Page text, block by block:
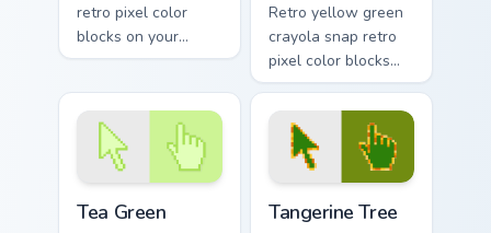
retro pixel color
blocks on your
pointer with vintage
square flair.
Retro yellow green
crayola snap retro
pixel color blocks
through tabs with
color pixel custom
cursor gaming
energy.
Tea Green Tangerine Tree